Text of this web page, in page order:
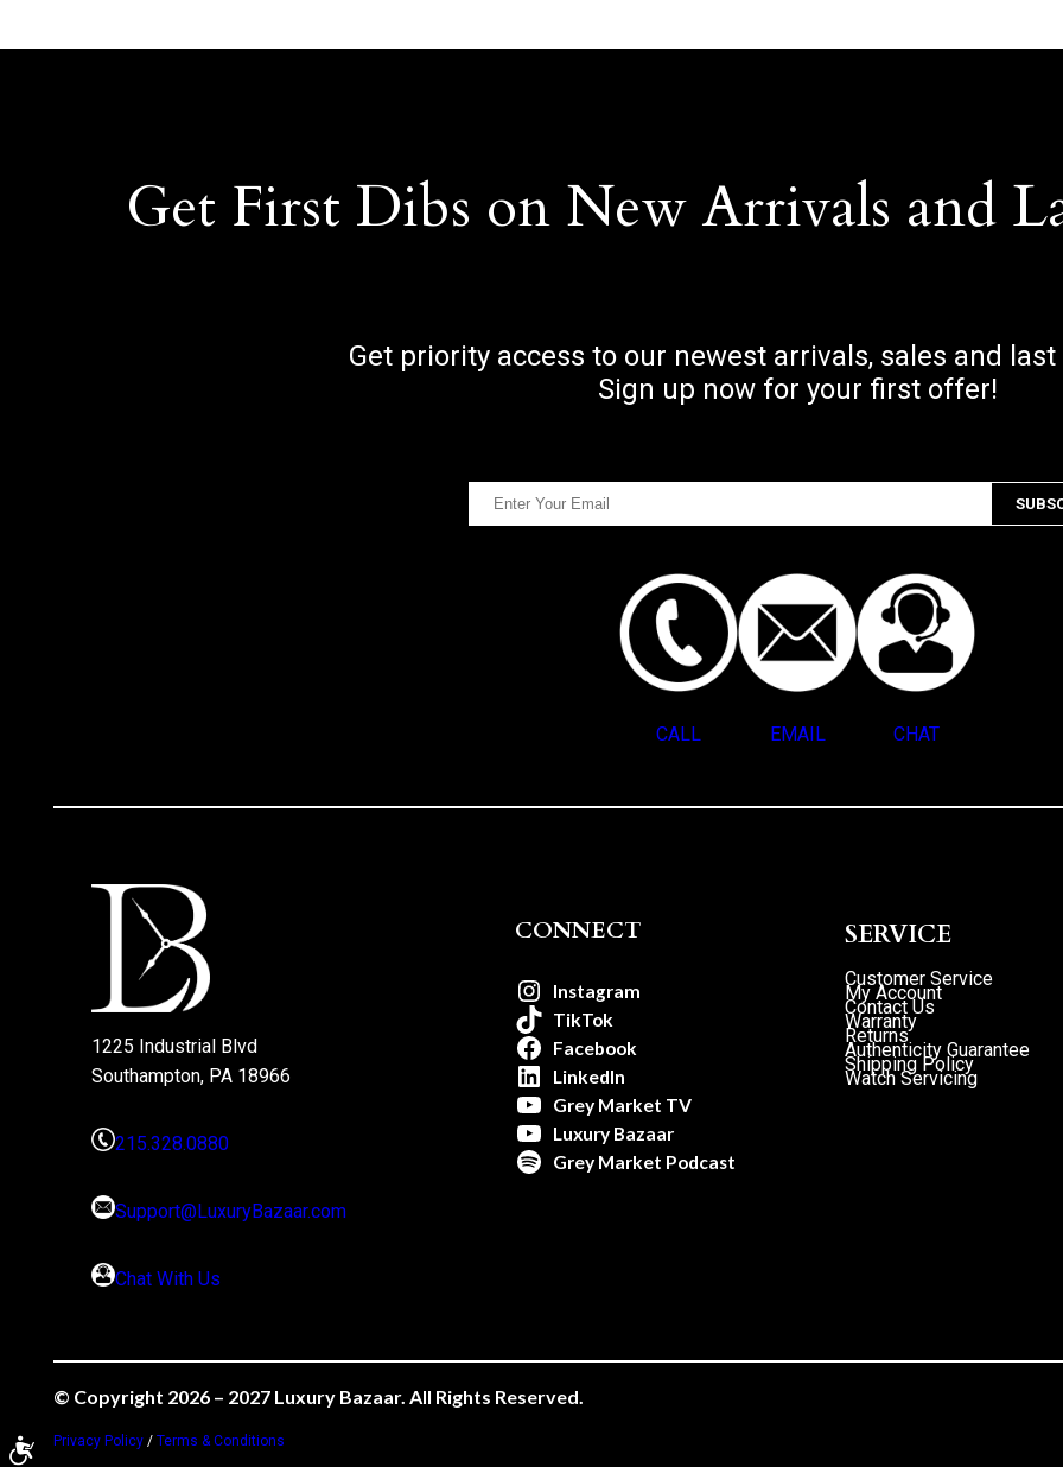
Get First Dibs on New Arrivals and
Get priority access to our newest arrivals, sales and
Sign up now for your first offer!
CALL EMAIL CHAT
1225 Industrial Blvd
Southampton, PA 18966
215.328.0880
Support@LuxuryBazaar.com
Chat With Us
CONNECT
Instagram
TikTok
Facebook
LinkedIn
Grey Market TV
Luxury Bazaar
Grey Market Podcast
SERVICE
Customer Service
My Account
Contact Us
Warranty
Returns
Authenticity Guarantee
Shipping Policy
Watch Servicing
© Copyright 2026 – 2027 Luxury Bazaar. All Rights Reserved.
Privacy Policy /Terms & Conditions